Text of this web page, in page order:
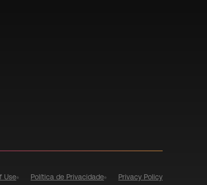
Use Política de Privacidade Privacy Policy